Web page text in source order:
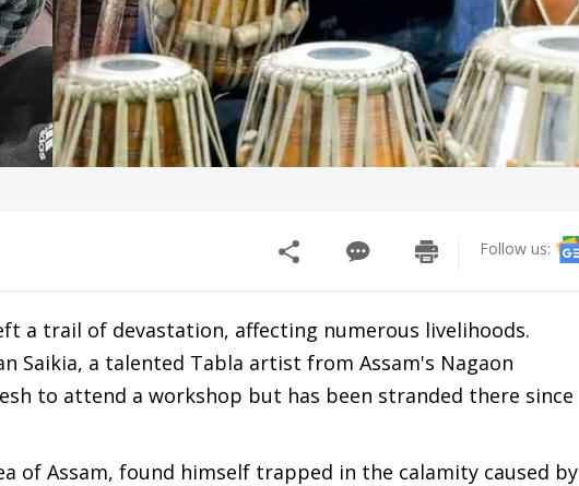
Follow us:
a trail of devastation, affecting numerous livelihoods.
Saikia, a talented Tabla artist from Assam's Nagaon
to attend a workshop but has been stranded there since
of Assam, found himself trapped in the calamity caused by